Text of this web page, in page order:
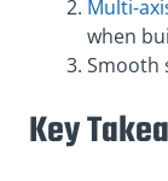
Multi-
when
Smooth
Key